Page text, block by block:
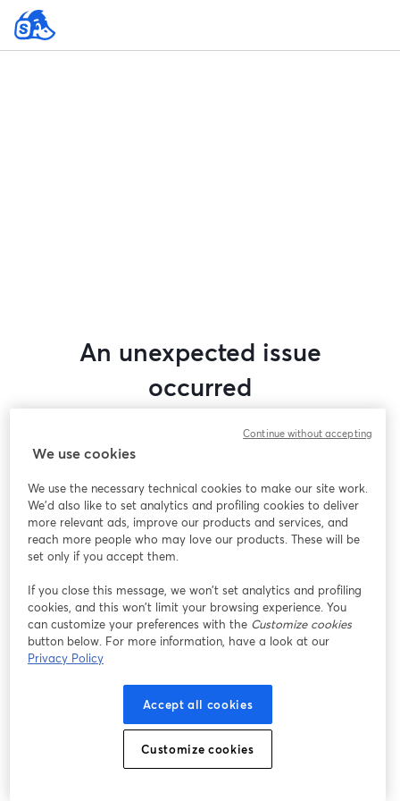
An unexpected issue
occurred
this webinar. Please try reloading the page.
Having issues?
opens in a new tab
We use cookies
We use the necessary technical cookies to make our site work.
We'd also like to set analytics and profiling cookies to deliver
more relevant ads, improve our products and services, and
reach more people who may love our products. These will be
set only if you accept them.
If you close this message, we won’t set analytics and profiling
cookies, and this won’t limit your browsing experience. You
can customize your preferences with the Customize cookies
button below. For more information, have a look at our
Privacy Policy
Accept all cookies
Customize cookies
Continue without accepting